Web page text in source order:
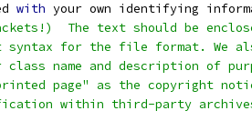
with your own identifying
The text should be
syntax for the file format. We
class name and description of
page" as the copyright
within third-party